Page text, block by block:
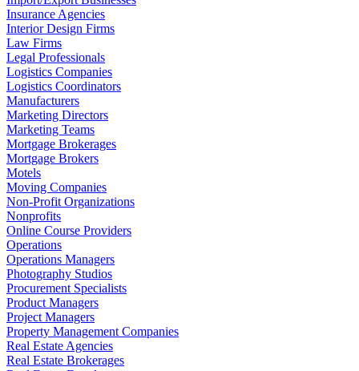
Insurance Agencies
Interior Design Firms
Law Firms
Legal Professionals
Logistics Companies
Logistics Coordinators
Manufacturers
Marketing Directors
Marketing Teams
Mortgage Brokerages
Mortgage Brokers
Motels
Moving Companies
Non-Profit Organizations
Nonprofits
Online Course Providers
Operations
Operations Managers
Photography Studios
Procurement Specialists
Product Managers
Project Managers
Property Management Companies
Real Estate Agencies
Real Estate Brokerages